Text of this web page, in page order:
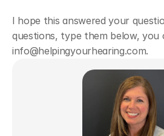
I hope this answered your
questions, type them below, you
info@helpingyourhearing.com.